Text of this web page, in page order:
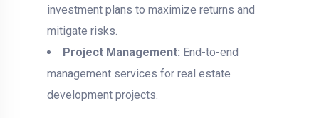
investment plans to maximize returns and
mitigate risks.
Project Management: End-to-end
management services for real estate
development projects.